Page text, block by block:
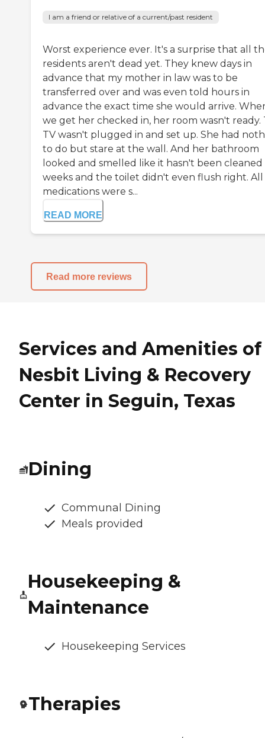
I am a friend or relative of a current/past resident
Worst experience ever. It's a surprise that all
residents aren't dead yet. They knew days in
advance that my mother in law was to be
transferred over and was even told hours in
advance the exact time she would arrive.
we get her checked in, her room wasn't ready.
TV wasn't plugged in and set up. She had
to do but stare at the wall. And her bathroom
looked and smelled like it hasn't been cleaned
weeks and the toilet didn't even flush right.
medications were s...
READ MORE
Read more reviews
Services and Amenities of
Nesbit Living & Recovery
Center in Seguin, Texas
Dining
Communal Dining
Meals provided
Housekeeping &
Maintenance
Housekeeping Services
Therapies